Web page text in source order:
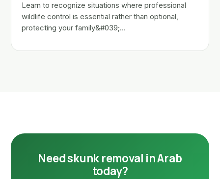
Learn to recognize situations where professional
wildlife control is essential rather than optional,
protecting your family&#039;…
Need skunk removal in Arab
today?